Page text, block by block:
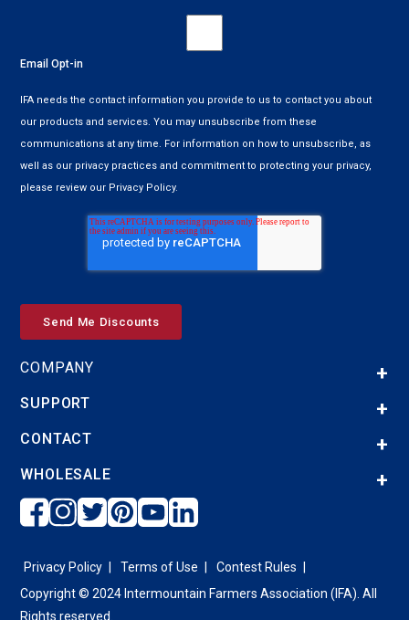
Email Opt-in
IFA needs the contact information you provide to us to contact you about
our products and services. You may unsubscribe from these
communications at any time. For information on how to unsubscribe, as
well as our privacy practices and commitment to protecting your privacy,
please review our Privacy Policy.
COMPANY
SUPPORT
CONTACT
WHOLESALE
Privacy Policy Terms of Use
Contest Rules
Copyright © 2024 Intermountain Farmers Association (IFA). All
Rights reserved.